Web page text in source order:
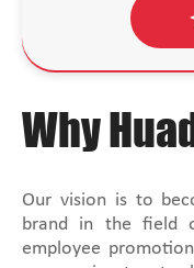
Why
Our vision is to
brand in the field
employee